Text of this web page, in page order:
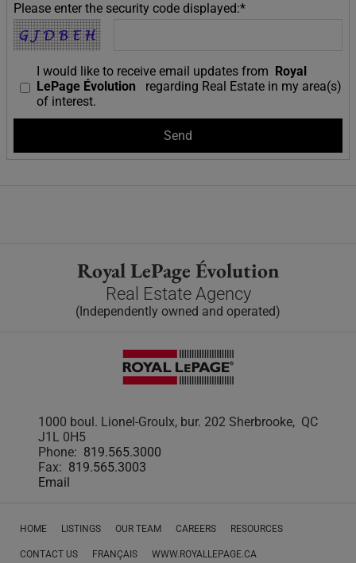
Please enter the security code displayed:*
I would like to receive email updates from
Royal
LePage Évolution
regarding Real Estate in my area(s)
of interest.
Royal LePage Évolution
Real Estate Agency
(Independently owned and operated)
1000 boul. Lionel-Groulx, bur. 202 Sherbrooke, QC
J1L 0H5
Phone: 819.565.3000
Fax: 819.565.3003
Email
HOME LISTINGS OUR TEAM CAREERS RESOURCES
CONTACT US FRANÇAIS WWW.ROYALLEPAGE.CA